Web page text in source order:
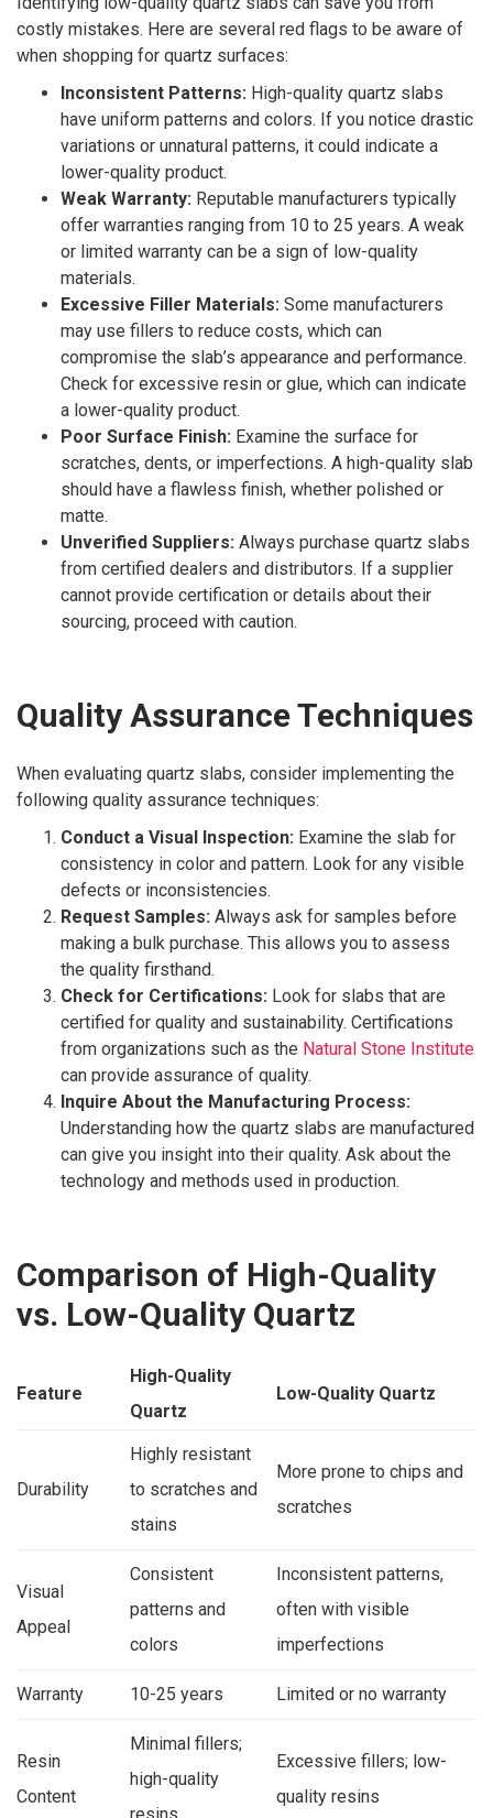
costly mistakes. Here are several red flags to be aware of
when shopping for quartz surfaces:
Inconsistent Patterns: High-quality quartz slabs
have uniform patterns and colors. If you notice drastic
variations or unnatural patterns, it could indicate a
lower-quality product.
Weak Warranty: Reputable manufacturers typically
offer warranties ranging from 10 to 25 years. A weak
or limited warranty can be a sign of low-quality
materials.
Excessive Filler Materials: Some manufacturers
may use fillers to reduce costs, which can
compromise the slab’s appearance and performance.
Check for excessive resin or glue, which can indicate
a lower-quality product.
Poor Surface Finish: Examine the surface for
scratches, dents, or imperfections. A high-quality slab
should have a flawless finish, whether polished or
matte.
Unverified Suppliers: Always purchase quartz slabs
from certified dealers and distributors. If a supplier
cannot provide certification or details about their
sourcing, proceed with caution.
Quality Assurance Techniques
When evaluating quartz slabs, consider implementing the
following quality assurance techniques:
Conduct a Visual Inspection: Examine the slab for
consistency in color and pattern. Look for any visible
defects or inconsistencies.
Request Samples: Always ask for samples before
making a bulk purchase. This allows you to assess
the quality firsthand.
Check for Certifications: Look for slabs that are
certified for quality and sustainability. Certifications
from organizations such as the Natural Stone Institute
can provide assurance of quality.
Inquire About the Manufacturing Process:
Understanding how the quartz slabs are manufactured
can give you insight into their quality. Ask about the
technology and methods used in production.
Comparison of High-Quality
vs. Low-Quality Quartz
Feature
High-Quality
Quartz
Low-Quality Quartz
Durability
Highly resistant
to scratches and
stains
More prone to chips and
scratches
Visual
Appeal
Consistent
patterns and
colors
Inconsistent patterns,
often with visible
imperfections
Warranty 10-25 years Limited or no warranty
Resin
Content
Minimal fillers;
high-quality
Excessive fillers; low-
quality resins